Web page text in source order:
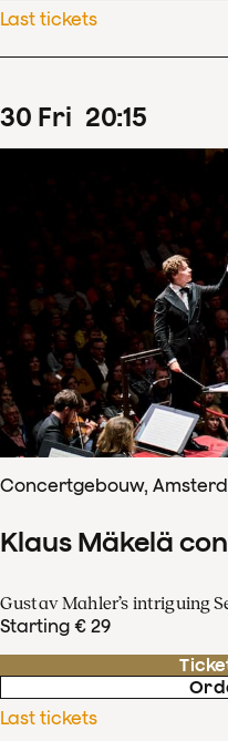
Last tickets
30 Fri 20:15
Concertgebouw,
Klaus Mäkelä
Gustav Mahler’s intriguing
Starting € 29
Last tickets